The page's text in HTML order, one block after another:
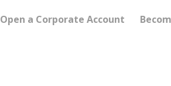
Open a Corporate Account